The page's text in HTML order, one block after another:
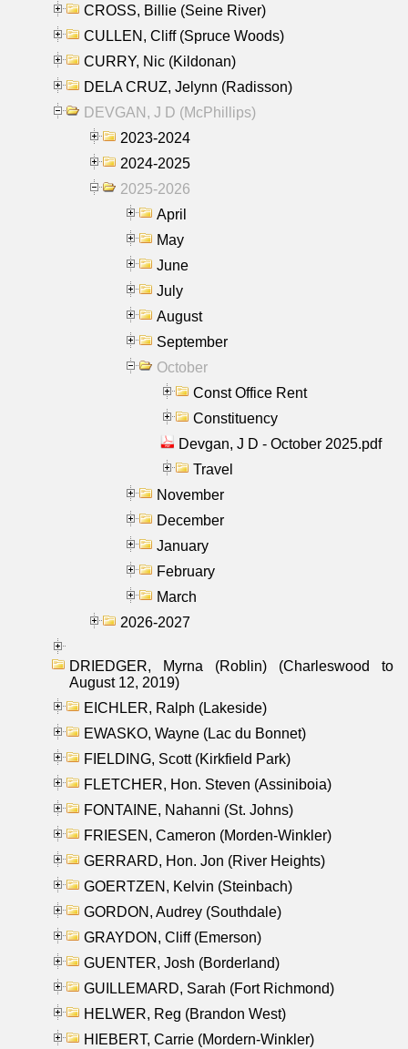
CROSS, Billie (Seine River)
CULLEN, Cliff (Spruce Woods)
CURRY, Nic (Kildonan)
DELA CRUZ, Jelynn (Radisson)
DEVGAN, J D (McPhillips)
2023-2024
2024-2025
2025-2026
April
May
June
July
August
September
October
Const Office Rent
Constituency
Devgan, J D - October 2025.pdf
Travel
November
December
January
February
March
2026-2027
DRIEDGER, Myrna (Roblin) (Charleswood to
August 12, 2019)
EICHLER, Ralph (Lakeside)
EWASKO, Wayne (Lac du Bonnet)
FIELDING, Scott (Kirkfield Park)
FLETCHER, Hon. Steven (Assiniboia)
FONTAINE, Nahanni (St. Johns)
FRIESEN, Cameron (Morden-Winkler)
GERRARD, Hon. Jon (River Heights)
GOERTZEN, Kelvin (Steinbach)
GORDON, Audrey (Southdale)
GRAYDON, Cliff (Emerson)
GUENTER, Josh (Borderland)
GUILLEMARD, Sarah (Fort Richmond)
HELWER, Reg (Brandon West)
HIEBERT, Carrie (Mordern-Winkler)